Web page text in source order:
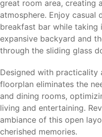
great room area, creating
atmosphere. Enjoy
breakfast bar while
expansive backyard and
through the sliding glass
Designed with practicality
floorplan eliminates the
and dining rooms,
living and entertaining.
ambiance of this open
cherished memories.